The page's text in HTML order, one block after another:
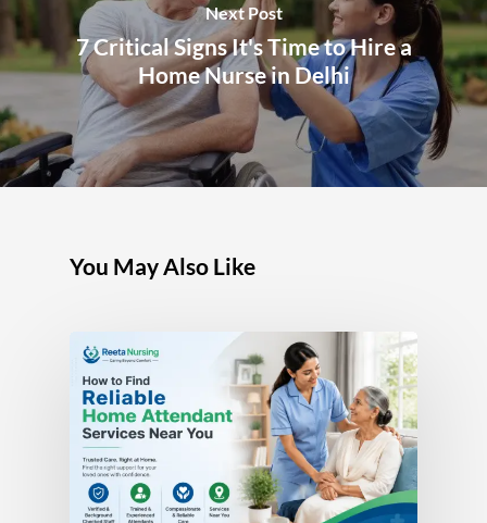
Next Post
7 Critical Signs It's Time to Hire a
Home Nurse in Delhi
You May Also Like